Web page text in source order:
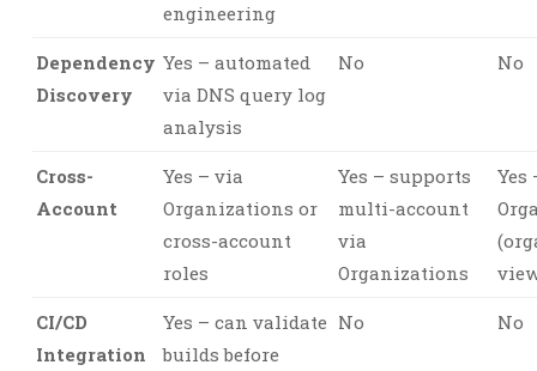
engineering
Dependency
Discovery
Yes – automated
via DNS query log
analysis
No No
Cross-
Account
Yes – via
Organizations or
cross-account
roles
Yes – supports
multi-account
via
Organizations
Yes
CI/CD
Integration
Yes – can validate
builds before
No No